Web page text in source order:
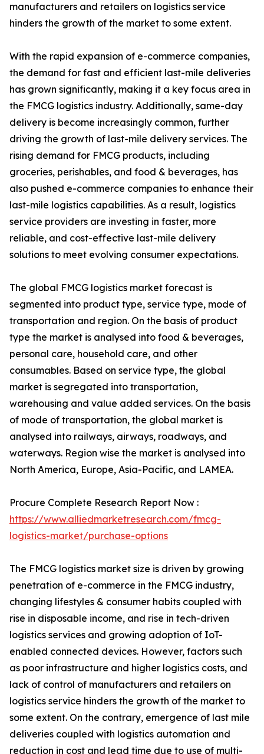
manufacturers and retailers on logistics service
hinders the growth of the market to some extent.
With the rapid expansion of e-commerce companies,
the demand for fast and efficient last-mile deliveries
has grown significantly, making it a key focus area in
the FMCG logistics industry. Additionally, same-day
delivery is become increasingly common, further
driving the growth of last-mile delivery services. The
rising demand for FMCG products, including
groceries, perishables, and food & beverages, has
also pushed e-commerce companies to enhance their
last-mile logistics capabilities. As a result, logistics
service providers are investing in faster, more
reliable, and cost-effective last-mile delivery
solutions to meet evolving consumer expectations.
The global FMCG logistics market forecast is
segmented into product type, service type, mode of
transportation and region. On the basis of product
type the market is analysed into food & beverages,
personal care, household care, and other
consumables. Based on service type, the global
market is segregated into transportation,
warehousing and value added services. On the basis
of mode of transportation, the global market is
analysed into railways, airways, roadways, and
waterways. Region wise the market is analysed into
North America, Europe, Asia-Pacific, and LAMEA.
Procure Complete Research Report Now :
https://www.alliedmarketresearch.com/fmcg-
logistics-market/purchase-options
The FMCG logistics market size is driven by growing
penetration of e-commerce in the FMCG industry,
changing lifestyles & consumer habits coupled with
rise in disposable income, and rise in tech-driven
logistics services and growing adoption of IoT-
enabled connected devices. However, factors such
as poor infrastructure and higher logistics costs, and
lack of control of manufacturers and retailers on
logistics service hinders the growth of the market to
some extent. On the contrary, emergence of last mile
deliveries coupled with logistics automation and
reduction in cost and lead time due to use of multi-